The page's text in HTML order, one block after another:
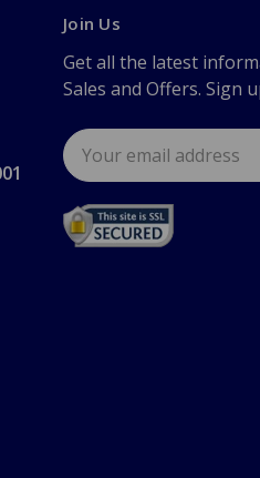
Join Us
Get all the latest
Sales and Offers. Sign
Email
Address